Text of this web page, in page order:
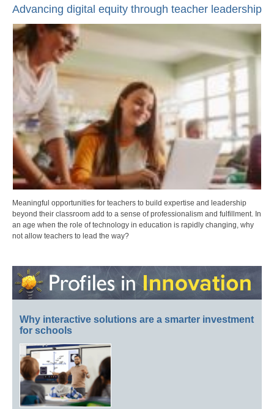
Advancing digital equity through teacher leadership
Meaningful opportunities for teachers to build expertise and leadership
beyond their classroom add to a sense of professionalism and fulfillment. In
an age when the role of technology in education is rapidly changing, why
not allow teachers to lead the way?
Why interactive solutions are a smarter investment
for schools